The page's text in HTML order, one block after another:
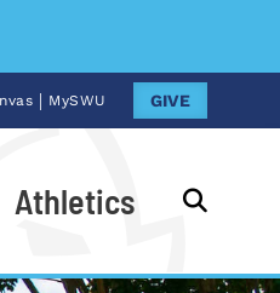
| MySWU GIVE
Athletics